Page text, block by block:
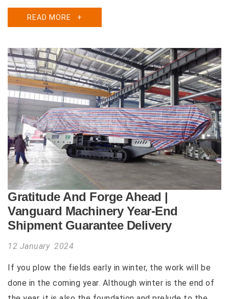
READ MORE +
Gratitude And Forge Ahead |
Vanguard Machinery Year-End
Shipment Guarantee Delivery
12 January 2024
If you plow the fields early in winter, the work will be
done in the coming year. Although winter is the end of